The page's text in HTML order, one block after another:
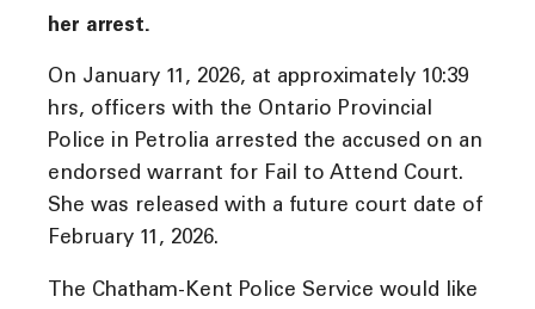
her arrest.
On January 11, 2026, at approximately 10:39
hrs, officers with the Ontario Provincial
Police in Petrolia arrested the accused on an
endorsed warrant for Fail to Attend Court.
She was released with a future court date of
February 11, 2026.
The Chatham-Kent Police Service would like